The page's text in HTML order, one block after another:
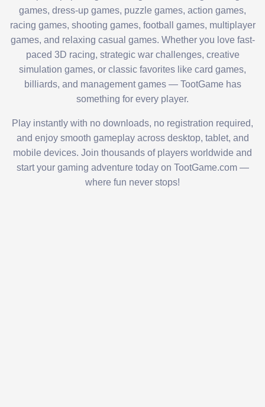
games, dress-up games, puzzle games, action games,
racing games, shooting games, football games, multiplayer
games, and relaxing casual games. Whether you love fast-
paced 3D racing, strategic war challenges, creative
simulation games, or classic favorites like card games,
billiards, and management games — TootGame has
something for every player.
Play instantly with no downloads, no registration required,
and enjoy smooth gameplay across desktop, tablet, and
mobile devices. Join thousands of players worldwide and
start your gaming adventure today on TootGame.com —
where fun never stops!